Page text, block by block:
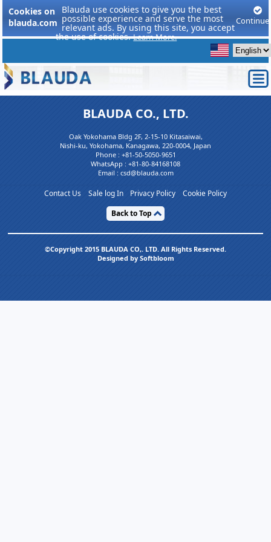
Cookies on
blauda.com
Blauda use cookies to give you the best
possible experience and serve the most
relevant ads. By using this site, you accept
the use of cookies.Learn More.
Continue
BLAUDA CO., LTD.
Oak Yokohama Bldg 2F, 2-15-10 Kitasaiwai,
Nishi-ku, Yokohama, Kanagawa, 220-0004, Japan
Phone : +81-50-5050-9651
WhatsApp : +81-80-84168108
Email : csd@blauda.com
Contact Us Sale log In Privacy Policy
Cookie Policy
Back to Top
©Copyright 2015 BLAUDA CO,. LTD. All Rights Reserved.
Designed by Softbloom